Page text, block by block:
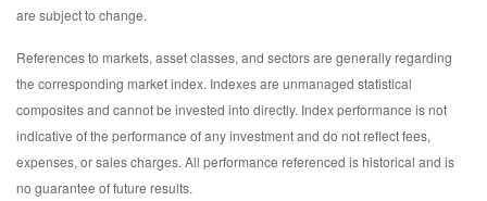
are subject to change.
References to markets, asset classes, and sectors are generally regarding
the corresponding market index. Indexes are unmanaged statistical
composites and cannot be invested into directly. Index performance is not
indicative of the performance of any investment and do not reflect fees,
expenses, or sales charges. All performance referenced is historical and is
no guarantee of future results.